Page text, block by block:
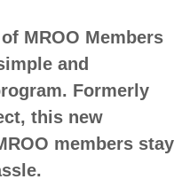
MROO Members
and
Formerly
this new
members stay